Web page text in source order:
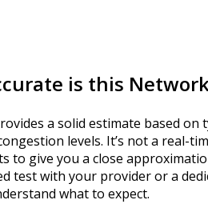
is this
a solid estimate based
levels. It’s not a real-
to give you a close
test with your provider or a
what to expect.